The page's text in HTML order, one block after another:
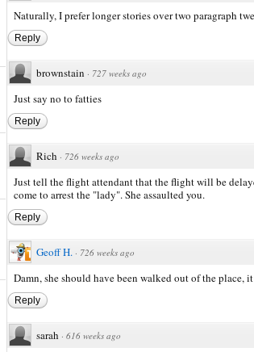
Naturally, I prefer longer stories over two paragraph
Reply
brownstain · 727 weeks ago
Just say no to fatties
Reply
Rich · 726 weeks ago
Just tell the flight attendant that the flight will be
come to arrest the "lady". She assaulted you.
Reply
Geoff H. · 726 weeks ago
Damn, she should have been walked out of the place,
Reply
sarah · 616 weeks ago